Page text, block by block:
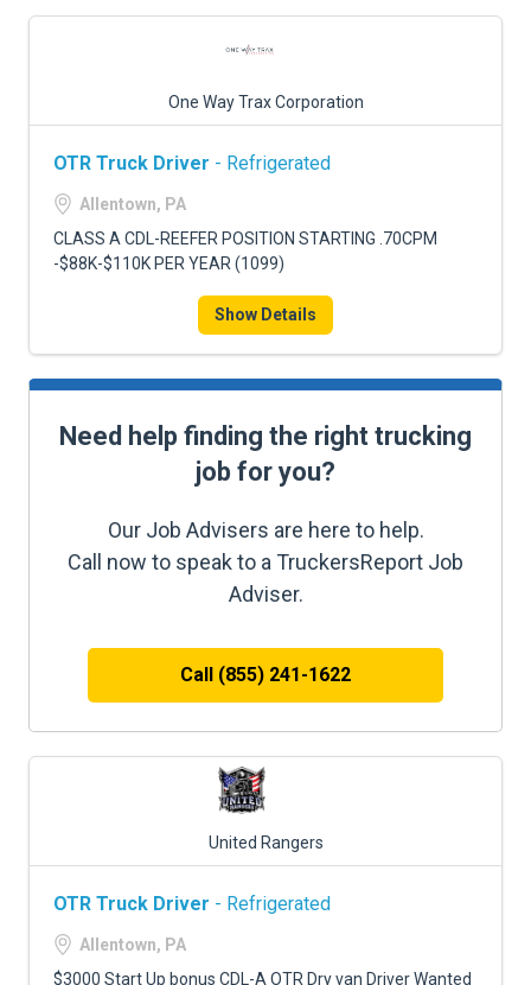
One Way Trax Corporation
OTR Truck Driver - Refrigerated
Allentown, PA
CLASS A CDL-REEFER POSITION STARTING .70CPM
-$88K-$110K PER YEAR (1099)
Show Details
Need help finding the right trucking
job for you?
Our Job Advisers are here to help.
Call now to speak to a TruckersReport Job
Adviser.
Call (855) 241-1622
United Rangers
OTR Truck Driver - Refrigerated
Allentown, PA
$3000 Start Up bonus CDL-A OTR Dry van Driver Wanted